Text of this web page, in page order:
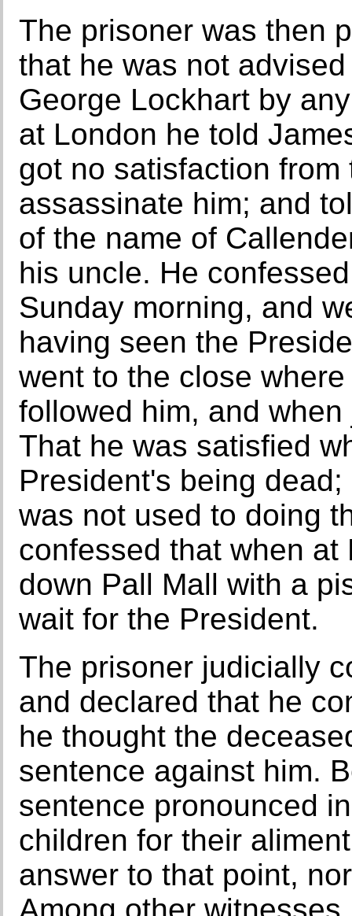
The prisoner was then
that he was not
George Lockhart by
at London he told
got no satisfaction
assassinate him; and
of the name of
his uncle. He
Sunday morning, and
having seen the
went to the close
followed him, and
That he was satisfied
President's being
was not used to doing
confessed that when
down Pall Mall with a
wait for the President.
The prisoner judicially
and declared that he
he thought the
sentence against him.
sentence pronounced
children for their
answer to that point,